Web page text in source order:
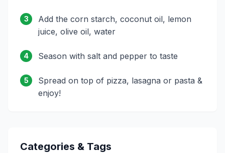
3
Add the corn starch, coconut oil, lemon
juice, olive oil, water
4 Season with salt and pepper to taste
5
Spread on top of pizza, lasagna or pasta &
enjoy!
Categories & Tags